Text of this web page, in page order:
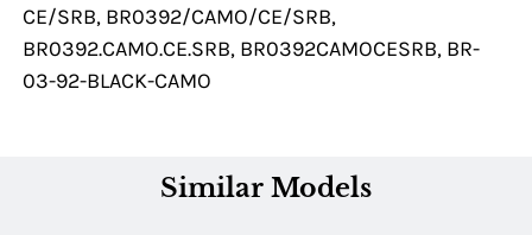
CE/SRB, BR0392/CAMO/CE/SRB,
BR0392.CAMO.CE.SRB, BR0392CAMOCESRB, BR-
03-92-BLACK-CAMO
Similar Models